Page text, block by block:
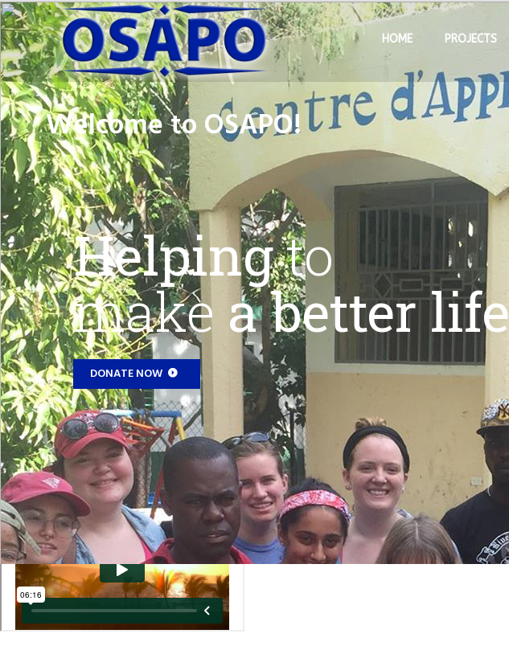
HOME PROJECTS
Welcome toOSAPO!
Helpingto
make a better life
DONATE NOW